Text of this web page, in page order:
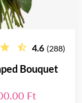
4.6 (288)
Bouquet
Ft